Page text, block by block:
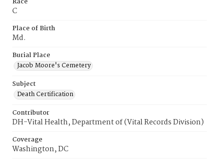
C
Place of Birth
Md.
Burial Place
Jacob Moore's Cemetery
Subject
Death Certification
Contributor
DH-Vital Health, Department of (Vital Records Division)
Coverage
Washington, DC